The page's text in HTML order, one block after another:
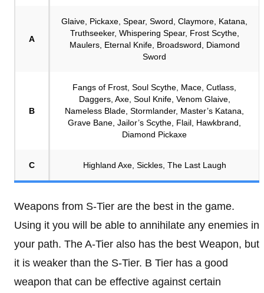
A
Glaive, Pickaxe, Spear, Sword, Claymore, Katana,
Truthseeker, Whispering Spear, Frost Scythe,
Maulers, Eternal Knife, Broadsword, Diamond
Sword
B
Fangs of Frost, Soul Scythe, Mace, Cutlass,
Daggers, Axe, Soul Knife, Venom Glaive,
Nameless Blade, Stormlander, Master’s Katana,
Grave Bane, Jailor’s Scythe, Flail, Hawkbrand,
Diamond Pickaxe
C Highland Axe, Sickles, The Last Laugh
Weapons from S-Tier are the best in the game.
Using it you will be able to annihilate any enemies in
your path. The A-Tier also has the best Weapon, but
it is weaker than the S-Tier. B Tier has a good
weapon that can be effective against certain